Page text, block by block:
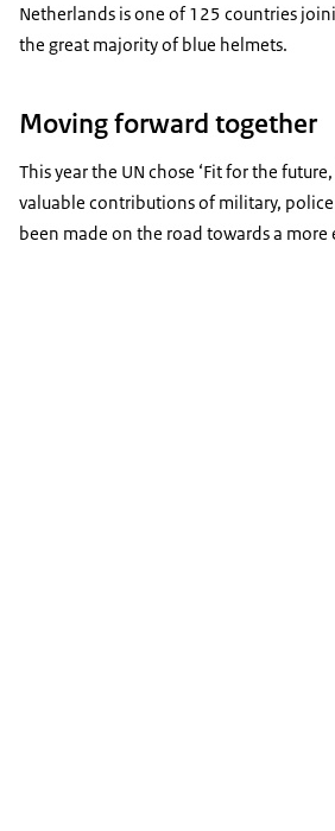
Netherlands is one of 125 countries
the great majority of blue helmets.
Moving forward together
This year the UN chose ‘Fit for the
valuable contributions of military,
been made on the road towards a